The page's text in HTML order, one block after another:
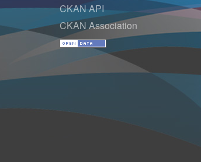
CKAN API
CKAN Association